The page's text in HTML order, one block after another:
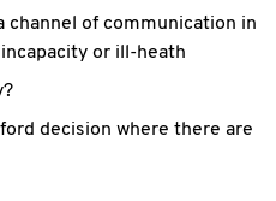
channel of communication in
or ill-heath
decision where there are